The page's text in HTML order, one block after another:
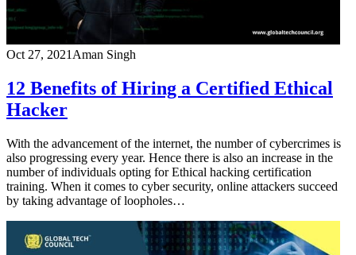
Oct 27, 2021 Aman Singh
12 Benefits of Hiring a Certified Ethical
Hacker
With the advancement of the internet, the number of cybercrimes is
also progressing every year. Hence there is also an increase in the
number of individuals opting for Ethical hacking certification
training. When it comes to cyber security, online attackers succeed
by taking advantage of loopholes…